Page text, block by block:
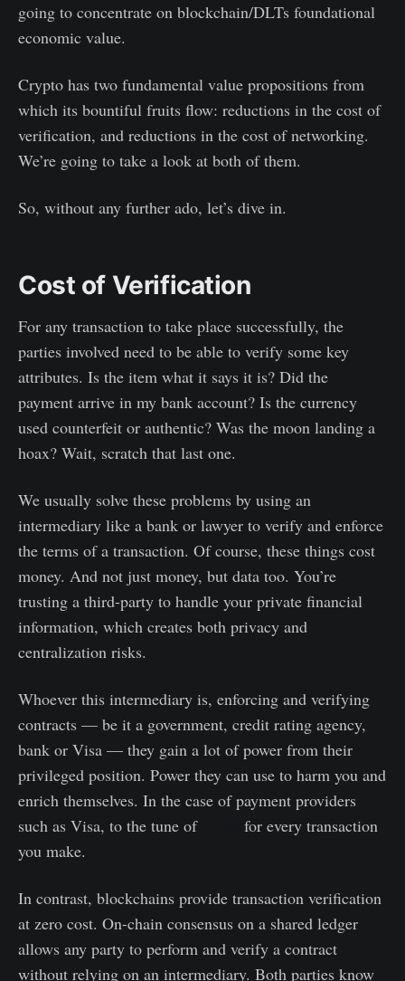
going to concentrate on blockchain/DLTs foundational
economic value.
Crypto has two fundamental value propositions from
which its bountiful fruits flow: reductions in the cost of
verification, and reductions in the cost of networking.
We’re going to take a look at both of them.
So, without any further ado, let’s dive in.
Cost of Verification
For any transaction to take place successfully, the
parties involved need to be able to verify some key
attributes. Is the item what it says it is? Did the
payment arrive in my bank account? Is the currency
used counterfeit or authentic? Was the moon landing a
hoax? Wait, scratch that last one.
We usually solve these problems by using an
intermediary like a bank or lawyer to verify and enforce
the terms of a transaction. Of course, these things cost
money. And not just money, but data too. You’re
trusting a third-party to handle your private financial
information, which creates both privacy and
centralization risks.
Whoever this intermediary is, enforcing and verifying
contracts — be it a government, credit rating agency,
bank or Visa — they gain a lot of power from their
privileged position. Power they can use to harm you and
enrich themselves. In the case of payment providers
such as Visa, to the tune of
for every transaction
you make.
In contrast, blockchains provide transaction verification
at zero cost. On-chain consensus on a shared ledger
allows any party to perform and verify a contract
without relying on an intermediary. Both parties know